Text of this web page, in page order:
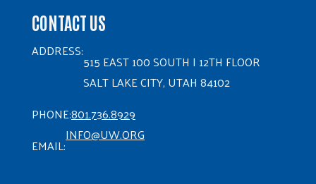
CONTACT US
ADDRESS:
515 EAST 100 SOUTH | 12TH FLOOR
SALT LAKE CITY, UTAH 84102
PHONE:801.736.8929
EMAIL:
INFO@UW.ORG